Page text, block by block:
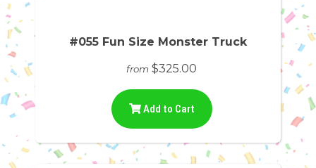
#055 Fun Size Monster Truck
from $325.00
Add to Cart